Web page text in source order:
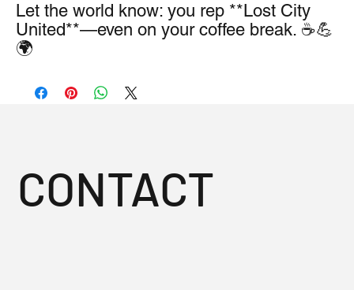
Let the world know: you rep **Lost City
United**—even on your coffee break. ☕💪
🌍
CONTACT